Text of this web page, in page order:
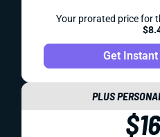
Your prorated price for
Get
PLUS
$16